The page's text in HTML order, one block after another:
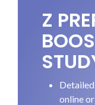
Z
online